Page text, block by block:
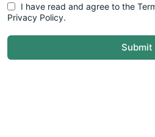
I have read and agree to the
Privacy Policy.
Submit